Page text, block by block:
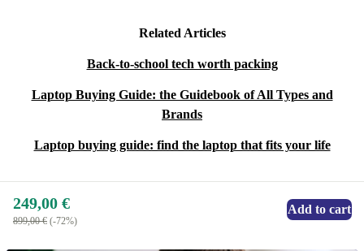
Related Articles
Back-to-school tech worth packing
Laptop Buying Guide: the Guidebook of All Types and
Brands
Laptop buying guide: find the laptop that fits your life
249,00 €
899,00 € (-72%)
Add to cart